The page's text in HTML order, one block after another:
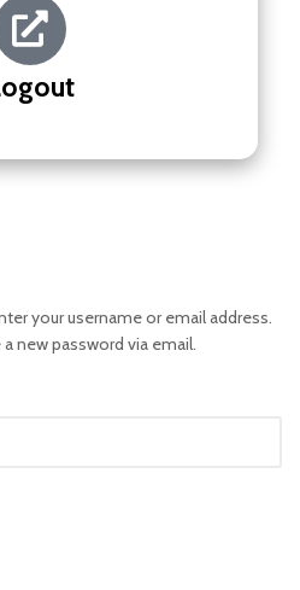
your username or email address.
new password via email.